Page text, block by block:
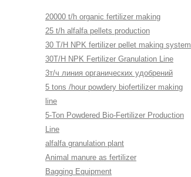
20000 t/h organic fertilizer making
25 t/h alfalfa pellets production
30 T/H NPK fertilizer pellet making system
30T/H NPK Fertilizer Granulation Line
3т/ч линия органических удобрений
5 tons /hour powdery biofertilizer making
line
5-Ton Powdered Bio-Fertilizer Production
Line
alfalfa granulation plant
Animal manure as fertilizer
Bagging Equipment